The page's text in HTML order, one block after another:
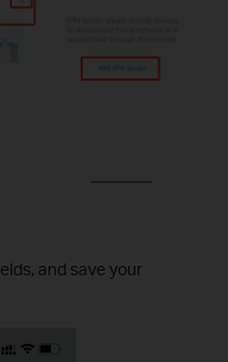
and save your